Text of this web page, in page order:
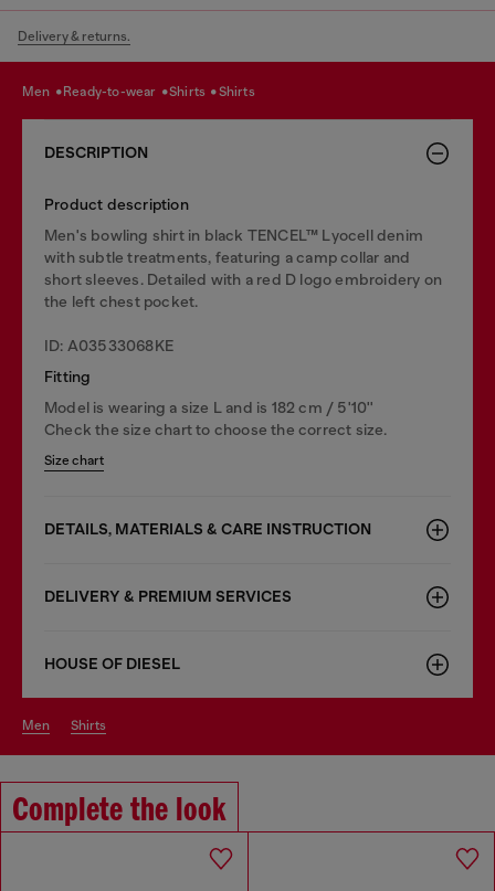
Delivery & returns.
men ready-to-wear shirts shirts
DESCRIPTION
Product description
Men's bowling shirt in black TENCEL™ Lyocell denim
with subtle treatments, featuring a camp collar and
short sleeves. Detailed with a red D logo embroidery on
the left chest pocket.
ID: A03533068KE
Fitting
Model is wearing a size L and is 182 cm / 5'10''
Check the size chart to choose the correct size.
Size chart
DETAILS, MATERIALS & CARE INSTRUCTION
DELIVERY & PREMIUM SERVICES
HOUSE OF DIESEL
men shirts
Complete the look